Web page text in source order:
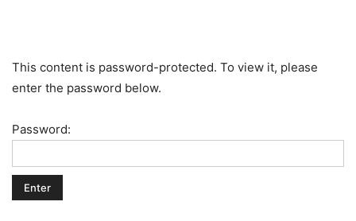
This content is password-protected. To view it, please
enter the password below.
Password: